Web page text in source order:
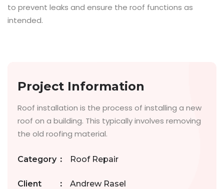
to prevent leaks and ensure the roof functions as
intended.
Project Information
Roof installation is the process of installing a new
roof on a building. This typically involves removing
the old roofing material.
Category : Roof Repair
Client : Andrew Rasel